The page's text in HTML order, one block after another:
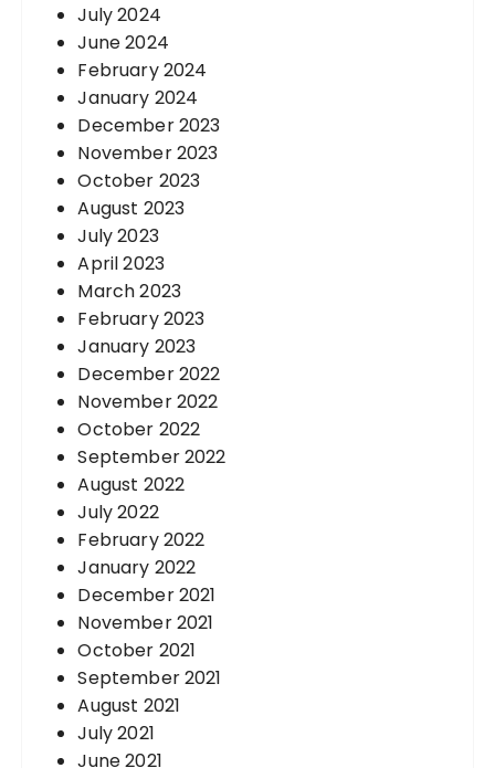
July 2024
June 2024
February 2024
January 2024
December 2023
November 2023
October 2023
August 2023
July 2023
April 2023
March 2023
February 2023
January 2023
December 2022
November 2022
October 2022
September 2022
August 2022
July 2022
February 2022
January 2022
December 2021
November 2021
October 2021
September 2021
August 2021
July 2021
June 2021